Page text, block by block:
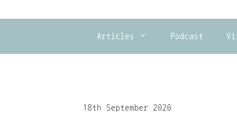
Articles Podcast
18th September 2020